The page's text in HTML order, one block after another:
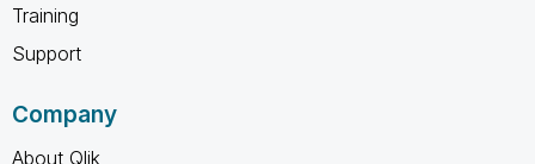
Training
Support
Company
About Qlik